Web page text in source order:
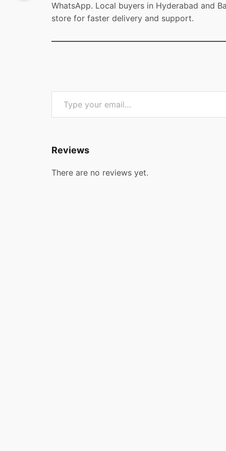
WhatsApp. Local buyers in Hyderabad and
store for faster delivery and support.
Type your email…
Reviews
There are no reviews yet.